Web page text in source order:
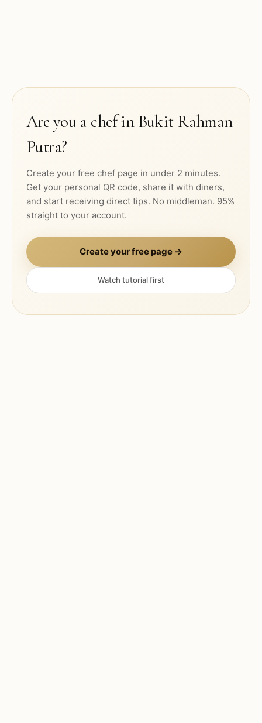
Are you a chef in Bukit Rahman
Putra?
Create your free chef page in under 2 minutes.
Get your personal QR code, share it with diners,
and start receiving direct tips. No middleman. 95%
straight to your account.
Create your free page →
Watch tutorial first